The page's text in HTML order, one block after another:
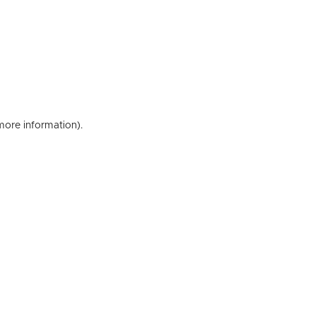
information).